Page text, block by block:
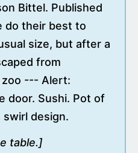
Bittel. Published
do their best to
size, but after a
from
zoo --- Alert:
door. Sushi. Pot of
design.
table.]